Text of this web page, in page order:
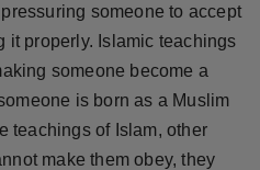
someone to accept
it properly. Islamic teachings
someone become a
is born as a Muslim
teachings of Islam, other
make them obey, they